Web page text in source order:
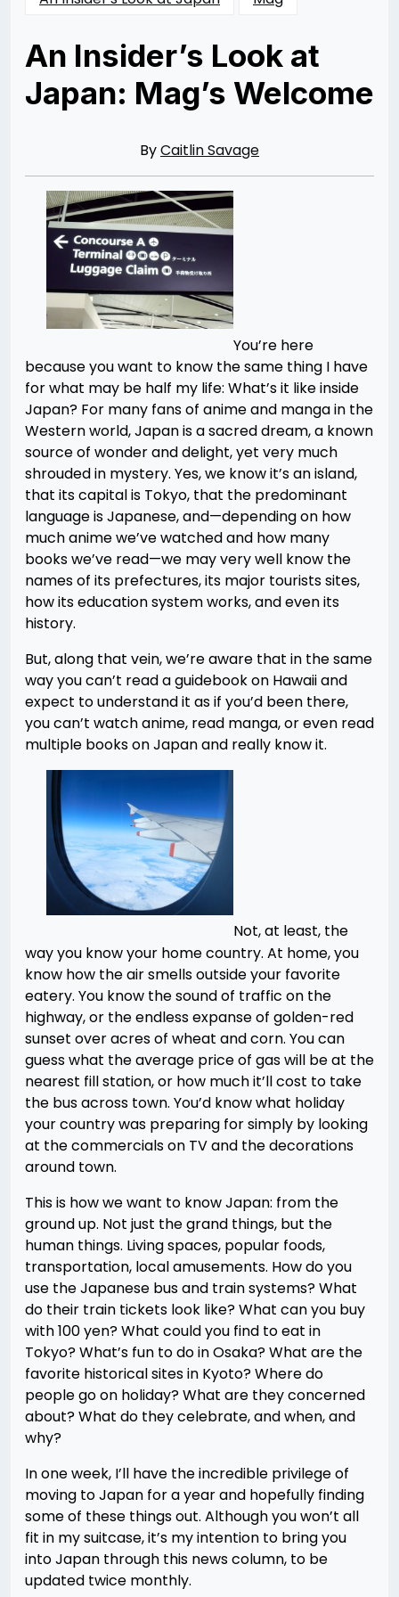
An Insider’s Look at
Japan: Mag’s Welcome
06/28/2015ByCaitlin Savage
You’re here
because you want to know the same thing I have
for what may be half my life: What’s it like inside
Japan? For many fans of anime and manga in the
Western world, Japan is a sacred dream, a known
source of wonder and delight, yet very much
shrouded in mystery. Yes, we know it’s an island,
that its capital is Tokyo, that the predominant
language is Japanese, and—depending on how
much anime we’ve watched and how many
books we’ve read—we may very well know the
names of its prefectures, its major tourists sites,
how its education system works, and even its
history.
But, along that vein, we’re aware that in the same
way you can’t read a guidebook on Hawaii and
expect to understand it as if you’d been there,
you can’t watch anime, read manga, or even read
multiple books on Japan and really know it.
Not, at least, the
way you know your home country. At home, you
know how the air smells outside your favorite
eatery. You know the sound of traffic on the
highway, or the endless expanse of golden-red
sunset over acres of wheat and corn. You can
guess what the average price of gas will be at the
nearest fill station, or how much it’ll cost to take
the bus across town. You’d know what holiday
your country was preparing for simply by looking
at the commercials on TV and the decorations
around town.
This is how we want to know Japan: from the
ground up. Not just the grand things, but the
human things. Living spaces, popular foods,
transportation, local amusements. How do you
use the Japanese bus and train systems? What
do their train tickets look like? What can you buy
with 100 yen? What could you find to eat in
Tokyo? What’s fun to do in Osaka? What are the
favorite historical sites in Kyoto? Where do
people go on holiday? What are they concerned
about? What do they celebrate, and when, and
why?
In one week, I’ll have the incredible privilege of
moving to Japan for a year and hopefully finding
some of these things out. Although you won’t all
fit in my suitcase, it’s my intention to bring you
into Japan through this news column, to be
updated twice monthly.